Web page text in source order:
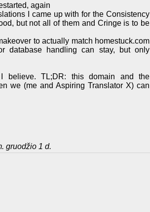
again
I came up with for the Consistency
but not all of them and Cringe is to be
to actually match homestuck.com
database handling can stay, but only
believe. TL;DR: this domain and the
we (me and Aspiring Translator X) can
gruodžio 1 d.